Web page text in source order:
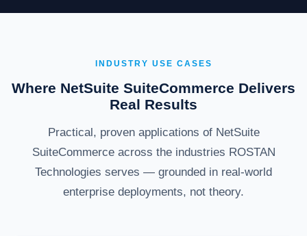
INDUSTRY USE CASES
Where NetSuite SuiteCommerce Delivers
Real Results
Practical, proven applications of NetSuite
SuiteCommerce across the industries ROSTAN
Technologies serves — grounded in real-world
enterprise deployments, not theory.